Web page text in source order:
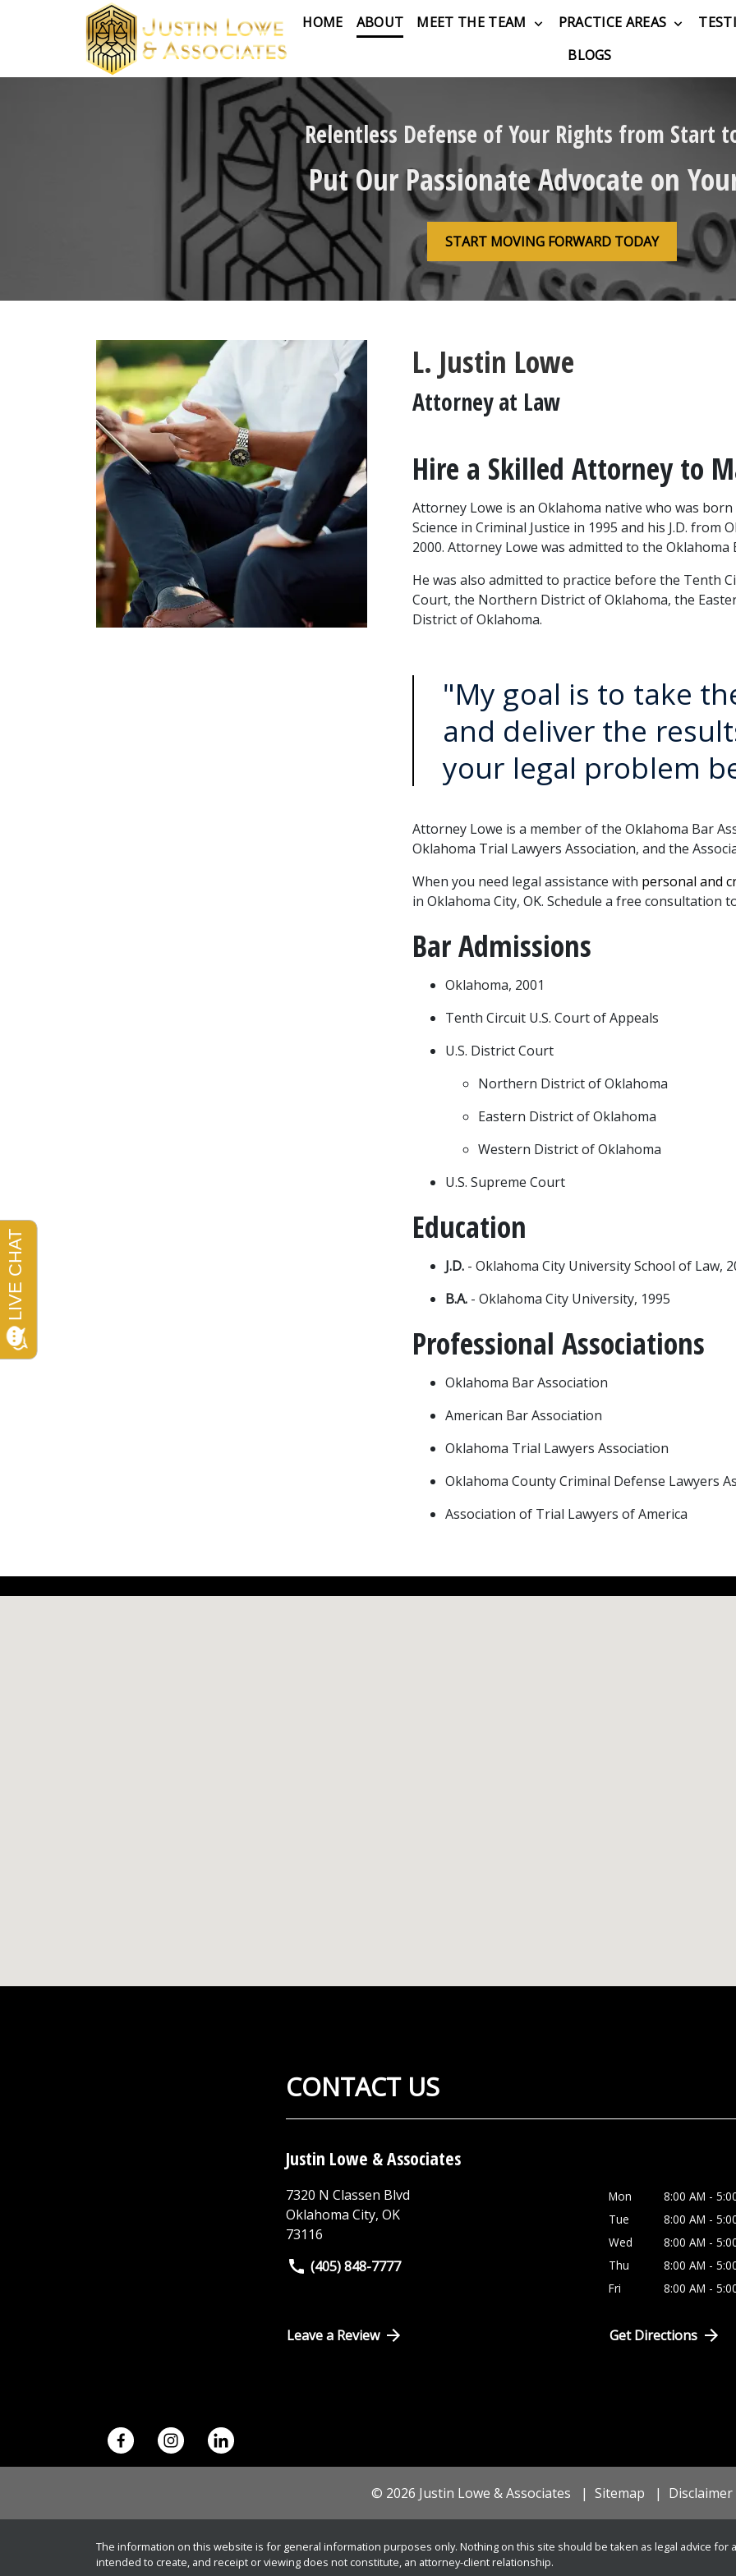
HOME ABOUT MEET THE TEAM PRACTICE AREAS
BLOGS
Relentless Defense of Your Rights from Start
Put Our Passionate Advocate on
START MOVING FORWARD TODAY
L. Justin Lowe
Attorney at Law
Hire a Skilled Attorney to
Attorney Lowe is an Oklahoma native who was
Science in Criminal Justice in 1995 and his J.D. from
2000. Attorney Lowe was admitted to the Oklahoma
He was also admitted to practice before the Tenth
Court, the Northern District of Oklahoma, the
District of Oklahoma.
"My goal is to take
and deliver the
your legal problem
Attorney Lowe is a member of the Oklahoma Bar
Oklahoma Trial Lawyers Association, and the
When you need legal assistance with personal and
in Oklahoma City, OK. Schedule a free consultation
Bar Admissions
Oklahoma, 2001
Tenth Circuit U.S. Court of Appeals
U.S. District Court
Northern District of Oklahoma
Eastern District of Oklahoma
Western District of Oklahoma
U.S. Supreme Court
Education
J.D. - Oklahoma City University School of Law,
B.A. - Oklahoma City University, 1995
Professional Associations
Oklahoma Bar Association
American Bar Association
Oklahoma Trial Lawyers Association
Oklahoma County Criminal Defense Lawyers
Association of Trial Lawyers of America
CONTACT US
Justin Lowe & Associates
7320 N Classen Blvd
Oklahoma City,OK
73116
(405) 848-7777
Leave a Review
Mon
8:00 AM -
Tue
8:00 AM -
Wed
8:00 AM -
Thu
8:00 AM -
Fri
8:00 AM -
Get Directions
© 2026 Justin Lowe & Associates Sitemap Disclaimer
The information on this website is for general information purposes only. Nothing on this site should be taken as legal advice for
intended to create, and receipt or viewing does not constitute, an attorney-client relationship.